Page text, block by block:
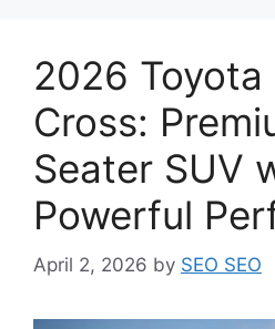
2026 Toyota
Cross:
Seater SUV
Powerful
April 2, 2026 by SEO SEO